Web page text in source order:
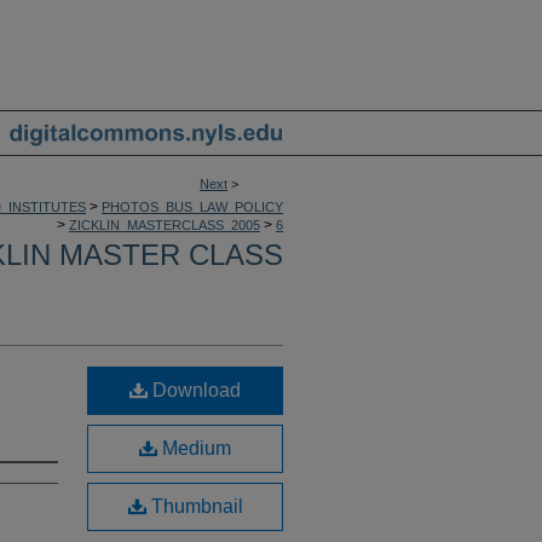
Next >
> PHOTOS_BUS_LAW_POLICY
> ZICKLIN_MASTERCLASS_2005 > 6
MASTER CLASS
Download
Medium
Thumbnail